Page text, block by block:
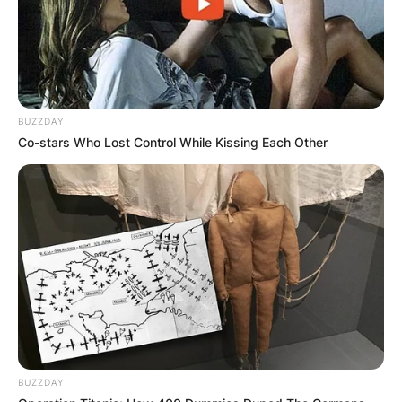
BUZZDAY
Co-stars Who Lost Control While Kissing Each Other
BUZZDAY